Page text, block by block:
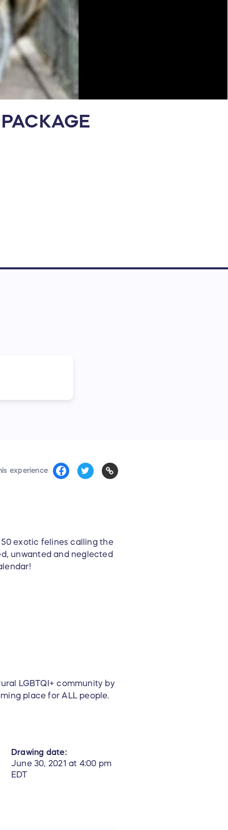
experience
exotic felines calling the
unwanted and neglected
LGBTQI+ community by
place for ALL people.
Drawing date:
June 30, 2021 at 4:00 pm
EDT